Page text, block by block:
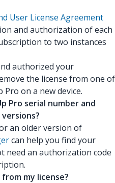
User License Agreement
and authorization of each
to two instances
authorized your
the license from one of
Pro on a new device.
Pro serial number and
an older version of
can help you find your
need an authorization code
my license?